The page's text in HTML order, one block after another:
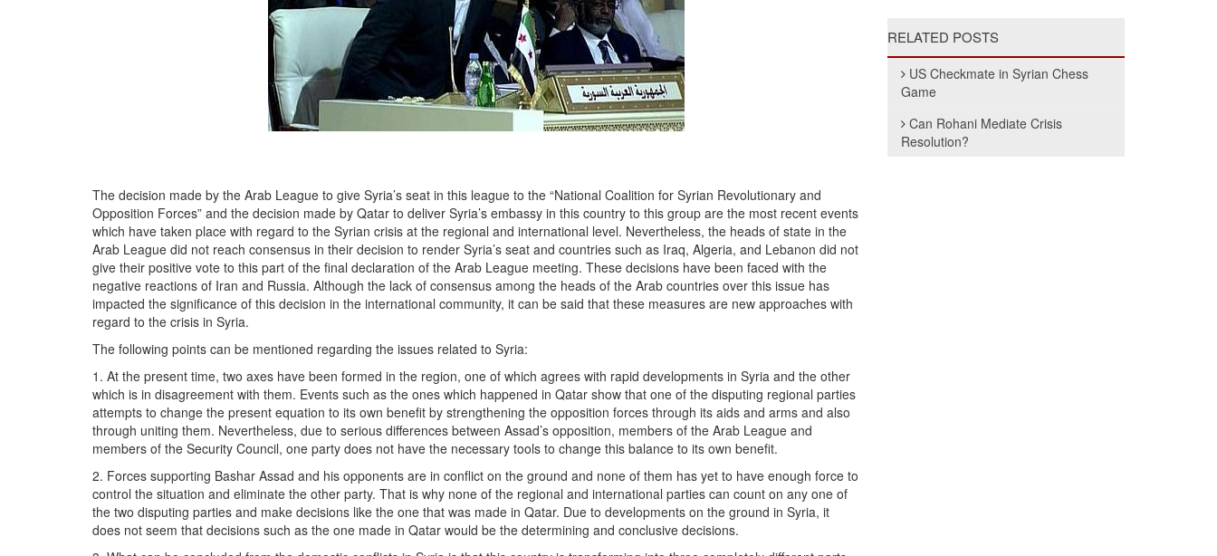
The decision made by the Arab League to give Syria’s seat in this league to the “National Coalition for Syrian Revolutionary and
Opposition Forces” and the decision made by Qatar to deliver Syria’s embassy in this country to this group are the most recent events
which have taken place with regard to the Syrian crisis at the regional and international level. Nevertheless, the heads of state in the
Arab League did not reach consensus in their decision to render Syria’s seat and countries such as Iraq, Algeria, and Lebanon did not
give their positive vote to this part of the final declaration of the Arab League meeting. These decisions have been faced with the
negative reactions of Iran and Russia. Although the lack of consensus among the heads of the Arab countries over this issue has
impacted the significance of this decision in the international community, it can be said that these measures are new approaches with
regard to the crisis in Syria.
The following points can be mentioned regarding the issues related to Syria:
1. At the present time, two axes have been formed in the region, one of which agrees with rapid developments in Syria and the other
which is in disagreement with them. Events such as the ones which happened in Qatar show that one of the disputing regional parties
attempts to change the present equation to its own benefit by strengthening the opposition forces through its aids and arms and also
through uniting them. Nevertheless, due to serious differences between Assad’s opposition, members of the Arab League and
members of the Security Council, one party does not have the necessary tools to change this balance to its own benefit.
2. Forces supporting Bashar Assad and his opponents are in conflict on the ground and none of them has yet to have enough force to
control the situation and eliminate the other party. That is why none of the regional and international parties can count on any one of
the two disputing parties and make decisions like the one that was made in Qatar. Due to developments on the ground in Syria, it
does not seem that decisions such as the one made in Qatar would be the determining and conclusive decisions.
RELATED POSTS
US Checkmate in Syrian Chess
Game
Can Rohani Mediate Crisis
Resolution?